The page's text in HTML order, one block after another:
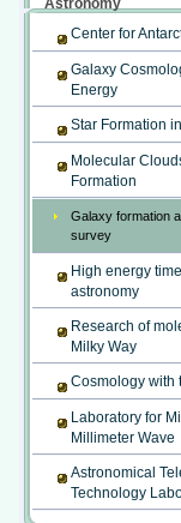
Astronomy
Center for
Galaxy
Energy
Star Formation
Molecular
Formation
Galaxy formation
survey
High energy
astronomy
Research of
Milky Way
Cosmology with
Laboratory for
Millimeter Wave
Astronomical
Technology